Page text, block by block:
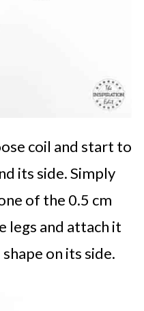
coil and start to
its side. Simply
of the 0.5 cm
legs and attach it
on its side.